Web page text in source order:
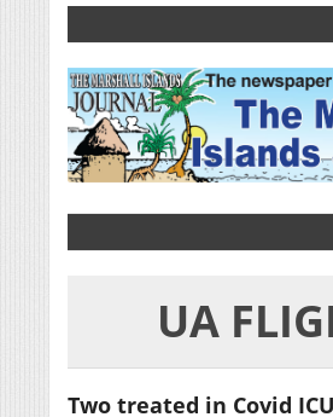
UA
Two treated in Covid ICU